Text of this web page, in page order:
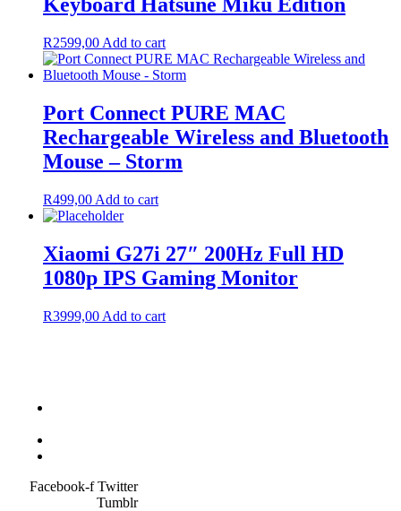
Keyboard Hatsune Miku Edition
R2599,00 Add to cart
Port Connect PURE MAC
Rechargeable Wireless and Bluetooth
Mouse – Storm
R499,00 Add to cart
Xiaomi G27i 27″ 200Hz Full HD
1080p IPS Gaming Monitor
R3999,00 Add to cart
Facebook-f Twitter
Tumblr